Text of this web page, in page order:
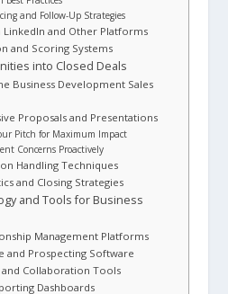
and Follow-Up Strategies
LinkedIn and Other Platforms
and Scoring Systems
into Closed Deals
Business Development Sales
Proposals and Presentations
Pitch for Maximum Impact
Concerns Proactively
Handling Techniques
and Closing Strategies
and Tools for Business
Management Platforms
and Prospecting Software
Collaboration Tools
Dashboards